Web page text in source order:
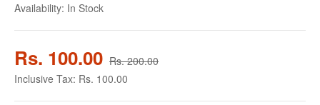
Availability: In Stock
Rs. 100.00 Rs. 200.00
Inclusive Tax: Rs. 100.00